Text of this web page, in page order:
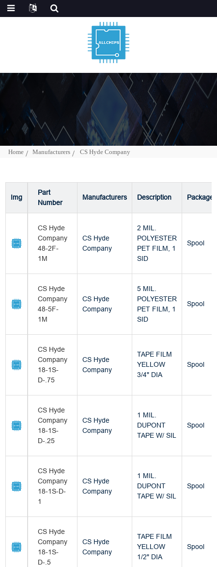
Home Manufacturers CS Hyde Company
Img
Part
Number
Manufacturers Description Package
CS Hyde
Company
48-2F-
1M
CS Hyde
Company
2 MIL.
POLYESTER
PET FILM, 1
SID
Spool
CS Hyde
Company
48-5F-
1M
CS Hyde
Company
5 MIL.
POLYESTER
PET FILM, 1
SID
Spool
CS Hyde
Company
18-1S-
D-.75
CS Hyde
Company
TAPE FILM
YELLOW
3/4" DIA
Spool
CS Hyde
Company
18-1S-
D-.25
CS Hyde
Company
1 MIL.
DUPONT
TAPE W/ SIL
Spool
CS Hyde
Company
18-1S-D-
1
CS Hyde
Company
1 MIL.
DUPONT
TAPE W/ SIL
Spool
CS Hyde
Company
18-1S-
D-.5
CS Hyde
Company
TAPE FILM
YELLOW
1/2" DIA
Spool